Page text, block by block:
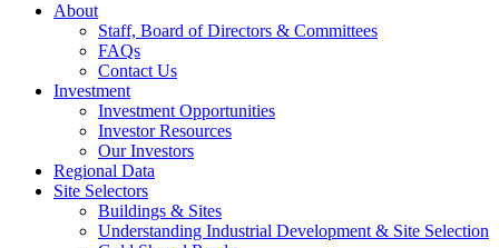
About
Staff, Board of Directors & Committees
FAQs
Contact Us
Investment
Investment Opportunities
Investor Resources
Our Investors
Regional Data
Site Selectors
Buildings & Sites
Understanding Industrial Development & Site Selection